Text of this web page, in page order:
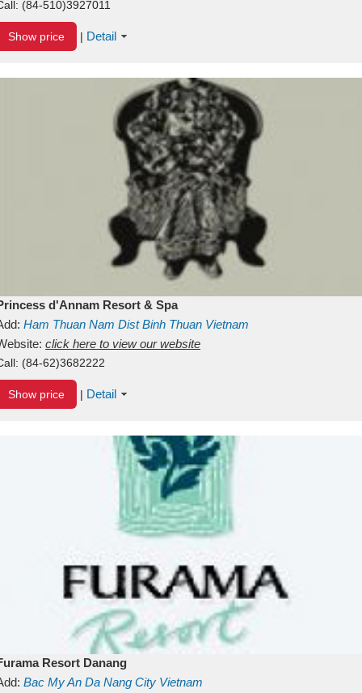
(84-510)3927011
Show price | Detail
d'Annam Resort & Spa
Ham Thuan Nam Dist Binh Thuan Vietnam
click here to view our website
(84-62)3682222
Show price | Detail
Resort Danang
Bac My An Da Nang City Vietnam